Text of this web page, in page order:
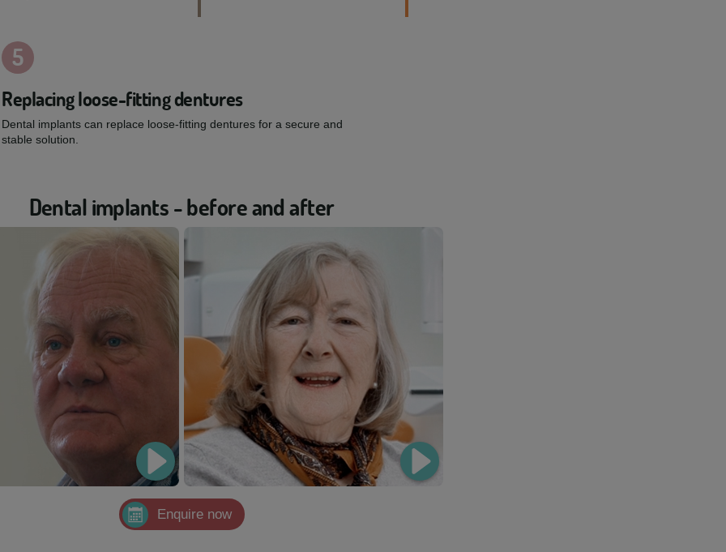
5
Replacing loose-fitting dentures
Dental implants can replace loose-fitting dentures for a secure and
stable solution.
Dental implants - before and after
Enquire now